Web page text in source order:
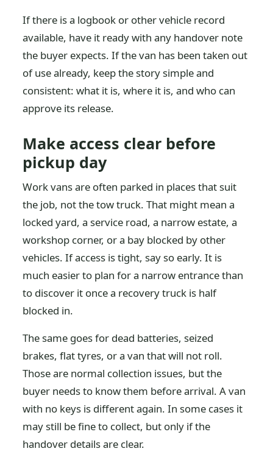
If there is a logbook or other vehicle record
available, have it ready with any handover note
the buyer expects. If the van has been taken out
of use already, keep the story simple and
consistent: what it is, where it is, and who can
approve its release.
Make access clear before
pickup day
Work vans are often parked in places that suit
the job, not the tow truck. That might mean a
locked yard, a service road, a narrow estate, a
workshop corner, or a bay blocked by other
vehicles. If access is tight, say so early. It is
much easier to plan for a narrow entrance than
to discover it once a recovery truck is half
blocked in.
The same goes for dead batteries, seized
brakes, flat tyres, or a van that will not roll.
Those are normal collection issues, but the
buyer needs to know them before arrival. A van
with no keys is different again. In some cases it
may still be fine to collect, but only if the
handover details are clear.